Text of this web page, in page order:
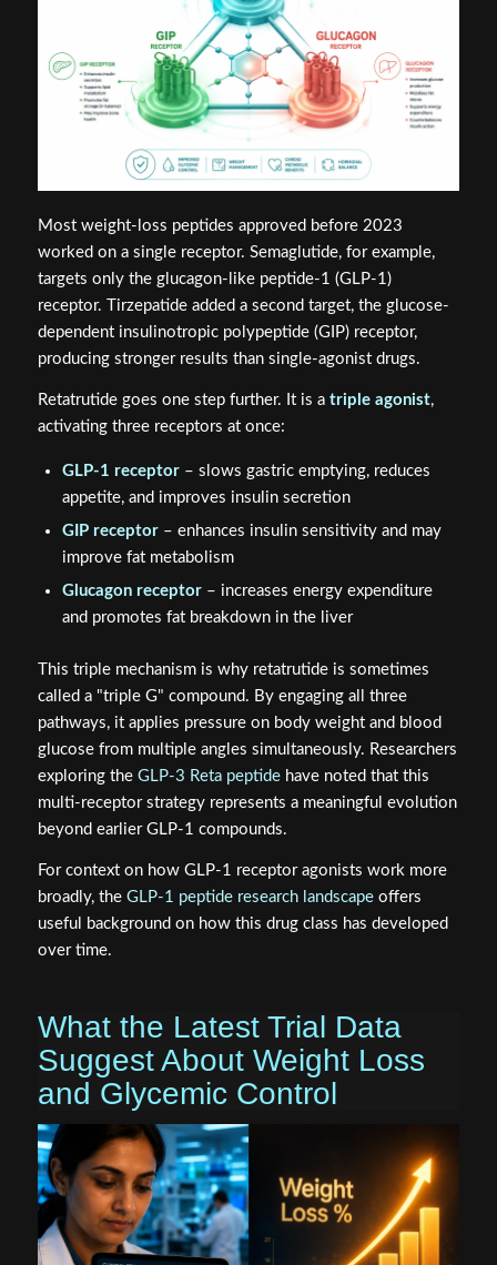
Most weight-loss peptides approved before 2023
worked on a single receptor. Semaglutide, for example,
targets only the glucagon-like peptide-1 (GLP-1)
receptor. Tirzepatide added a second target, the glucose-
dependent insulinotropic polypeptide (GIP) receptor,
producing stronger results than single-agonist drugs.
Retatrutide goes one step further. It is a triple agonist,
activating three receptors at once:
GLP-1 receptor– slows gastric emptying, reduces
appetite, and improves insulin secretion
GIP receptor– enhances insulin sensitivity and may
improve fat metabolism
Glucagon receptor– increases energy expenditure
and promotes fat breakdown in the liver
This triple mechanism is why retatrutide is sometimes
called a "triple G" compound. By engaging all three
pathways, it applies pressure on body weight and blood
glucose from multiple angles simultaneously. Researchers
exploring the GLP-3 Reta peptidehave noted that this
multi-receptor strategy represents a meaningful evolution
beyond earlier GLP-1 compounds.
For context on how GLP-1 receptor agonists work more
broadly, the GLP-1 peptide research landscapeoffers
useful background on how this drug class has developed
over time.
What the Latest Trial Data
Suggest About Weight Loss
and Glycemic Control